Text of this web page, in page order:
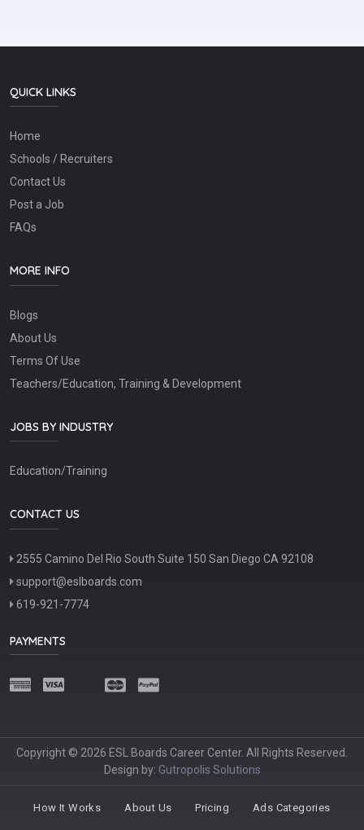
QUICK LINKS
Home
Schools / Recruiters
Contact Us
Post a Job
FAQs
MORE INFO
Blogs
About Us
Terms Of Use
Teachers/Education, Training & Development
JOBS BY INDUSTRY
Education/Training
CONTACT US
2555 Camino Del Rio South Suite 150 San Diego CA 92108
support@eslboards.com
619-921-7774
PAYMENTS
Copyright © 2026 ESL Boards Career Center. All Rights Reserved.
Design by: Gutropolis Solutions
How It Works About Us Pricing Ads Categories